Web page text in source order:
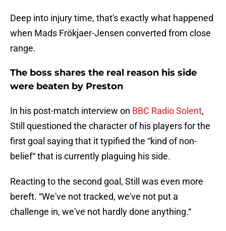
Deep into injury time, that's exactly what happened
when Mads Frökjaer-Jensen converted from close
range.
The boss shares the real reason his side
were beaten by Preston
In his post-match interview on BBC Radio Solent,
Still questioned the character of his players for the
first goal saying that it typified the “kind of non-
belief“ that is currently plaguing his side.
Reacting to the second goal, Still was even more
bereft. “We've not tracked, we've not put a
challenge in, we've not hardly done anything.“